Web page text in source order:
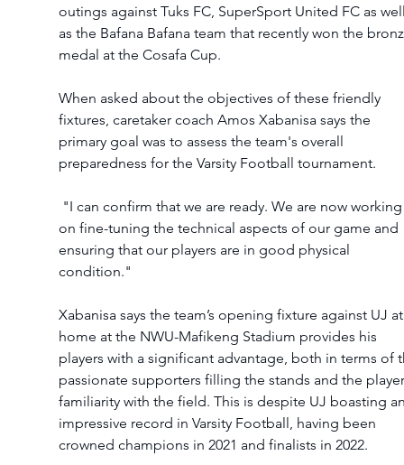
outings against Tuks FC, SuperSport United FC as
as the Bafana Bafana team that recently won the
medal at the Cosafa Cup.
When asked about the objectives of these friendly
fixtures, caretaker coach Amos Xabanisa says the
primary goal was to assess the team's overall
preparedness for the Varsity Football tournament.
on fine-tuning the technical aspects of our game and
ensuring that our players are in good physical
condition."
Xabanisa says the team’s opening fixture against UJ
home at the NWU-Mafikeng Stadium provides his
players with a significant advantage, both in terms of
passionate supporters filling the stands and the
familiarity with the field. This is despite UJ boasting
impressive record in Varsity Football, having been
crowned champions in 2021 and finalists in 2022.